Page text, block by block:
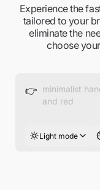
Experience the
tailored to your
eliminate the
choose
👉
Light mode